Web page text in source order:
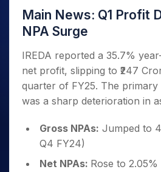
Stocks
for Long
Index Options to Buy for 5 Days
Main News: Q1 Profit
NPA Surge
IREDA reported a 35.7%
net profit, slipping to ₹247
quarter of FY25. The
was a sharp deterioration in
Gross NPAs: Jumped to
Q4 FY24)
Net NPAs: Rose to 2.05%